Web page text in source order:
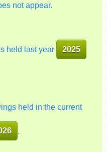
not appear.
held last year 2025
held in the current